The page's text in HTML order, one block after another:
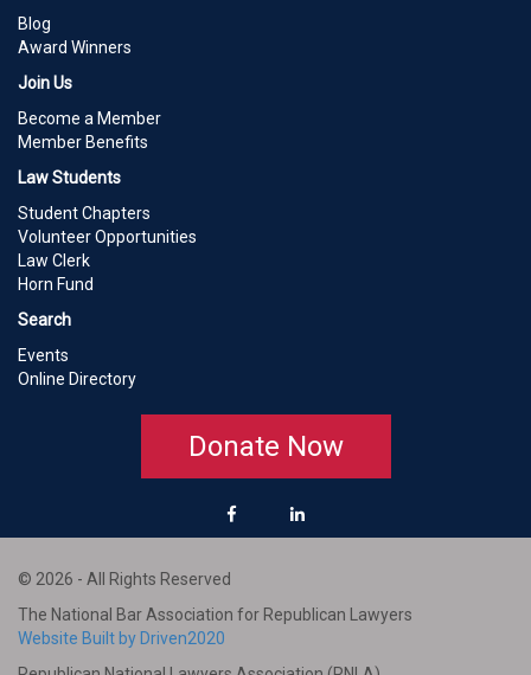
Blog
Award Winners
Join Us
Become a Member
Member Benefits
Law Students
Student Chapters
Volunteer Opportunities
Law Clerk
Horn Fund
Search
Events
Online Directory
Donate Now
© 2026 - All Rights Reserved
The National Bar Association for Republican Lawyers
Website Built by Driven2020